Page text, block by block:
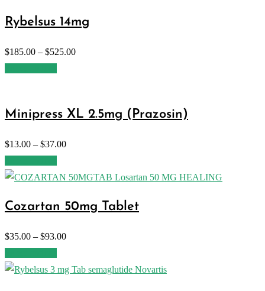
Rybelsus 14mg
$185.00 – $525.00
Minipress XL 2.5mg (Prazosin)
$13.00 – $37.00
Cozartan 50mg Tablet
$35.00 – $93.00